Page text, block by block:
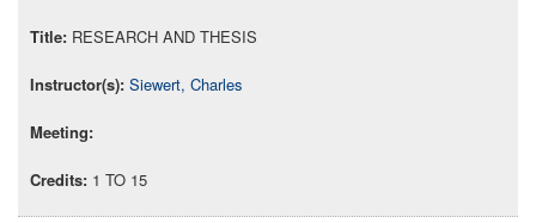
RESEARCH AND THESIS
Siewert, Charles
1 TO 15